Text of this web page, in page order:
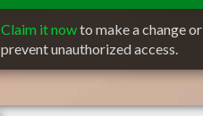
Claim it nowto make a change or
prevent unauthorized access.